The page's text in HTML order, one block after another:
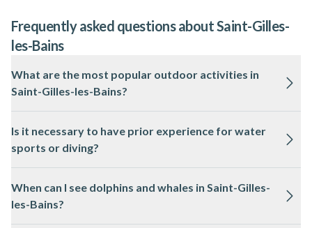
Frequently asked questions about Saint-Gilles-
les-Bains
What are the most popular outdoor activities in
Saint-Gilles-les-Bains?
stand-up paddleboarding, scuba diving, dolphin and whale
watching, and guided quad or buggy rides. Aerial activities
such as paramotor and microlight flights are also highly
recommended for panoramic views.
Is it necessary to have prior experience for water
sports or diving?
guides provide comprehensive instruction and supervision,
making them accessible to beginners and families.
When can I see dolphins and whales in Saint-Gilles-
les-Bains?